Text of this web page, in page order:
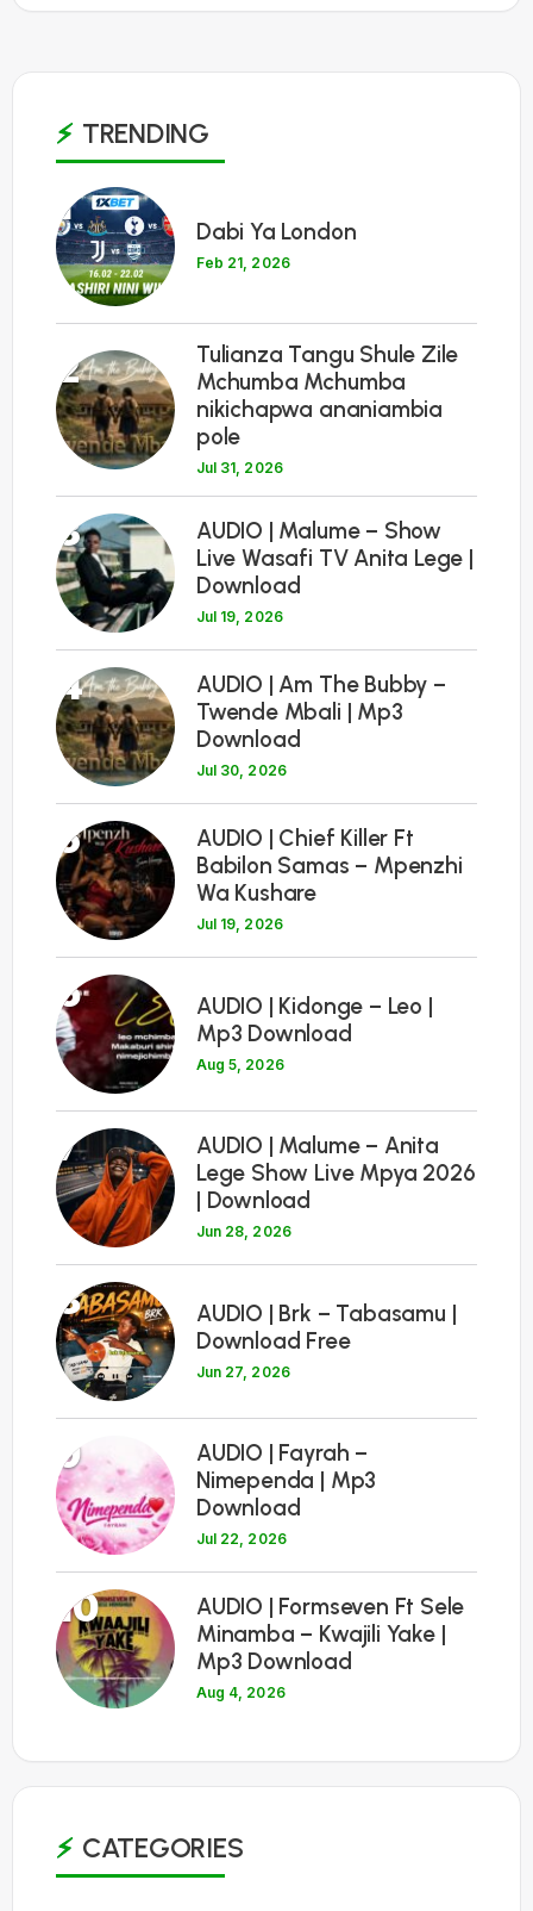
TRENDING
1
Dabi Ya London
Feb 21, 2026
2
Tulianza Tangu Shule Zile
Mchumba Mchumba
nikichapwa ananiambia
pole
Jul 31, 2026
3
AUDIO | Malume – Show
Live Wasafi TV Anita Lege |
Download
Jul 19, 2026
4
AUDIO | Am The Bubby –
Twende Mbali | Mp3
Download
Jul 30, 2026
5
AUDIO | Chief Killer Ft
Babilon Samas – Mpenzhi
Wa Kushare
Jul 19, 2026
6
AUDIO | Kidonge – Leo |
Mp3 Download
Aug 5, 2026
7
AUDIO | Malume – Anita
Lege Show Live Mpya 2026
| Download
Jun 28, 2026
8
AUDIO | Brk – Tabasamu |
Download Free
Jun 27, 2026
9
AUDIO | Fayrah –
Nimependa | Mp3
Download
Jul 22, 2026
10
AUDIO | Formseven Ft Sele
Minamba – Kwajili Yake |
Mp3 Download
Aug 4, 2026
CATEGORIES